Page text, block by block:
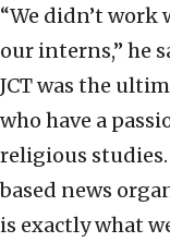
“We didn’t
our interns,” he
JCT was the
who have a
religious
based news
is exactly what